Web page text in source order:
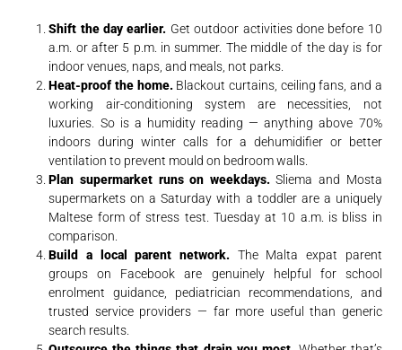
Shift the day earlier. Get outdoor activities done before 10
a.m. or after 5 p.m. in summer. The middle of the day is for
indoor venues, naps, and meals, not parks.
Heat-proof the home.Blackout curtains, ceiling fans, and a
working air-conditioning system are necessities, not
luxuries. So is a humidity reading — anything above 70%
indoors during winter calls for a dehumidifier or better
ventilation to prevent mould on bedroom walls.
Plan supermarket runs on weekdays.Sliema and Mosta
supermarkets on a Saturday with a toddler are a uniquely
Maltese form of stress test. Tuesday at 10 a.m. is bliss in
comparison.
Build a local parent network. The Malta expat parent
groups on Facebook are genuinely helpful for school
enrolment guidance, pediatrician recommendations, and
trusted service providers — far more useful than generic
search results.